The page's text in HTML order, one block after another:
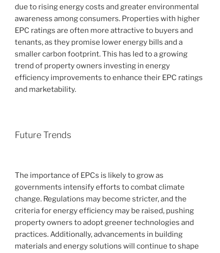
due to rising energy costs and greater environmental
awareness among consumers. Properties with higher
EPC ratings are often more attractive to buyers and
tenants, as they promise lower energy bills and a
smaller carbon footprint. This has led to a growing
trend of property owners investing in energy
efficiency improvements to enhance their EPC ratings
and marketability.
Future Trends
The importance of EPCs is likely to grow as
governments intensify efforts to combat climate
change. Regulations may become stricter, and the
criteria for energy efficiency may be raised, pushing
property owners to adopt greener technologies and
practices. Additionally, advancements in building
materials and energy solutions will continue to shape